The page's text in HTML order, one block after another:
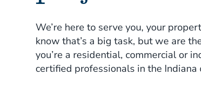
deficiencies. We can help.
Learn More
We’re here to serve you, your
know that’s a big task, but we are
you’re a residential, commercial or
certified professionals in the Indiana